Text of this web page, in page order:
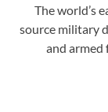
The world’s
source military
and armed